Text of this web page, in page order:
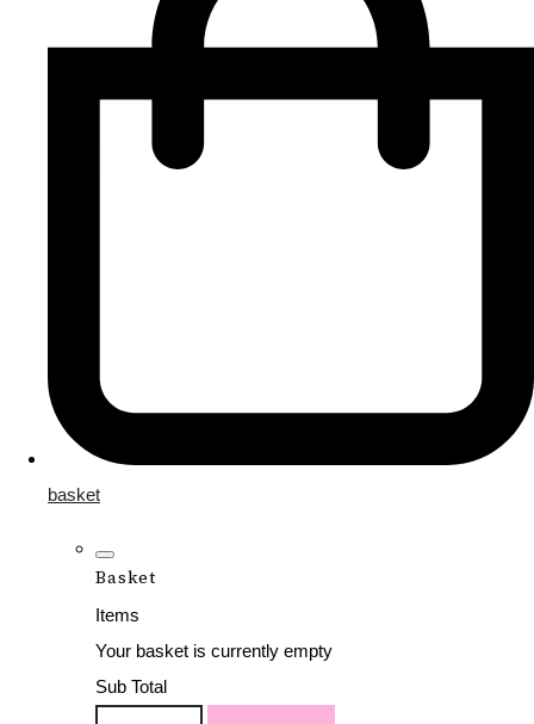
basket
Basket
Items
Your basket is currently empty
Sub Total